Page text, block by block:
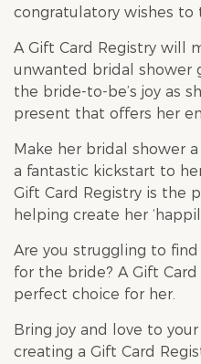
congratulatory wishes
A Gift Card Registry will
unwanted bridal shower
the bride-to-be’s joy as
present that offers her
Make her bridal shower
a fantastic kickstart to
Gift Card Registry is the
helping create her
Are you struggling to find
for the bride? A Gift
perfect choice for her.
Bring joy and love to
creating a Gift Card